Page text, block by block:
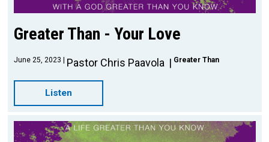
Greater Than - Your Love
June 25, 2023 Pastor Chris Paavola Greater Than
Listen